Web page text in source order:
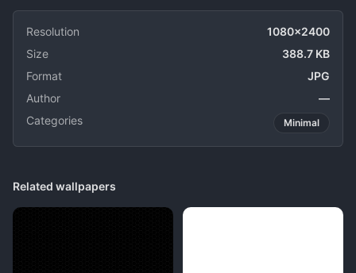
Resolution
1080x2400
Size
388.7 KB
Format
JPG
Author
—
Categories
Minimal
Related wallpapers